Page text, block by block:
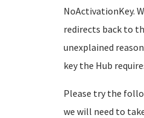
NoActivationKey.
redirects back to
unexplained
key the Hub
Please try the
we will need to